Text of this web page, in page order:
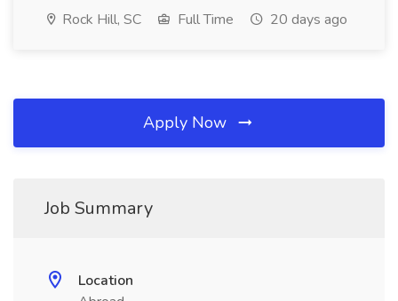
Rock Hill, SC Full Time 20 days ago
Apply Now
Job Summary
Location